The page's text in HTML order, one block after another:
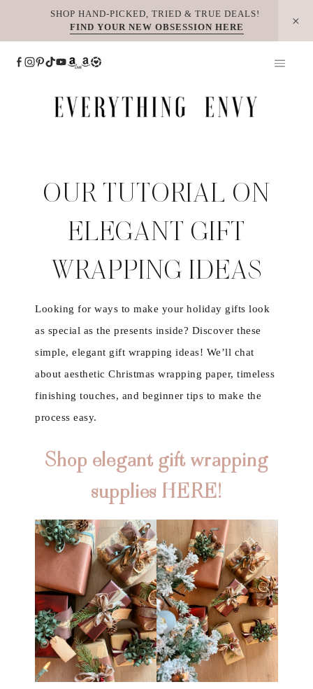
SHOP HAND-PICKED, TRIED & TRUE DEALS!
FIND YOUR NEW OBSESSION HERE
OUR TUTORIAL ON
ELEGANT GIFT
WRAPPING IDEAS
Looking for ways to make your holiday gifts look
as special as the presents inside? Discover these
simple, elegant gift wrapping ideas! We’ll chat
about aesthetic Christmas wrapping paper, timeless
finishing touches, and beginner tips to make the
process easy.
Shop elegant gift wrapping
supplies HERE!